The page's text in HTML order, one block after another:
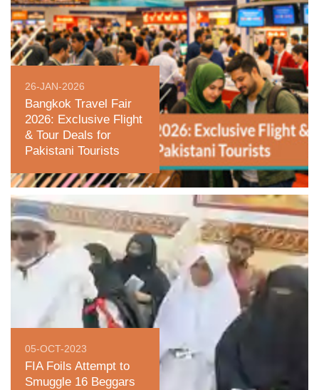
26-JAN-2026
Bangkok Travel Fair
2026: Exclusive Flight
& Tour Deals for
Pakistani Tourists
05-OCT-2023
FIA Foils Attempt to
Smuggle 16 Beggars